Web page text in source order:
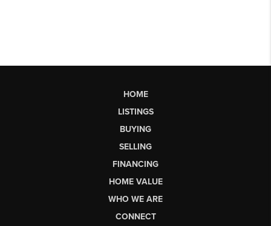
HOME
LISTINGS
BUYING
SELLING
FINANCING
HOME VALUE
WHO WE ARE
CONNECT